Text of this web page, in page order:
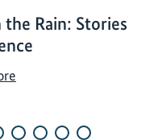
Rain: Stories
e